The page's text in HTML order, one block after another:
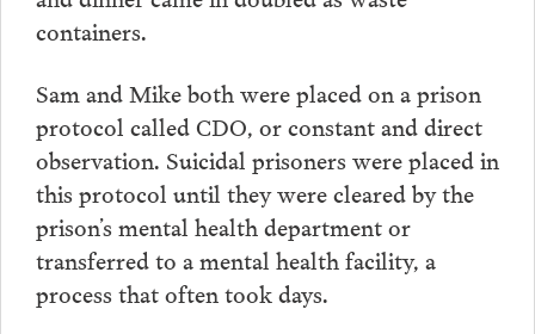
containers.
Sam and Mike both were placed on a prison
protocol called CDO, or constant and direct
observation. Suicidal prisoners were placed in
this protocol until they were cleared by the
prison’s mental health department or
transferred to a mental health facility, a
process that often took days.